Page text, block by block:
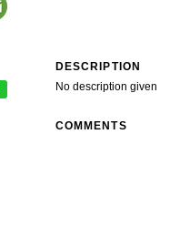
DESCRIPTION
No description given
COMMENTS